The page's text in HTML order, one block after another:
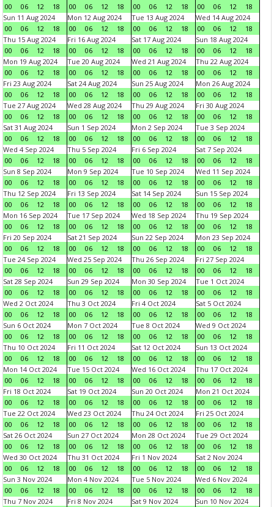
00 06 12 18 00 06 12 18 00 06 12 18 00 06 12
18
Sun 11 Aug 2024
00
06 12 18
Mon 12 Aug 2024
00
06 12 18
Tue 13 Aug 2024
00
06 12 18
Wed 14 Aug 2024
00
06 12
18
Thu 15 Aug 2024
00
06 12 18
Fri 16 Aug 2024
00
06 12 18
Sat 17 Aug 2024
00
06 12 18
Sun 18 Aug 2024
00
06 12
18
Mon 19 Aug 2024
00
06 12 18
Tue 20 Aug 2024
00
06 12 18
Wed 21 Aug 2024
00
06 12 18
Thu 22 Aug 2024
00
06 12
18
Fri 23 Aug 2024
00
06 12 18
Sat 24 Aug 2024
00
06 12 18
Sun 25 Aug 2024
00
06 12 18
Mon 26 Aug 2024
00
06 12
18
Tue 27 Aug 2024
00
06 12 18
Wed 28 Aug 2024
00
06 12 18
Thu 29 Aug 2024
00
06 12 18
Fri 30 Aug 2024
00
06 12
18
Sat 31 Aug 2024
00
06 12 18
Sun 1 Sep 2024
00
06 12 18
Mon 2 Sep 2024
00
06 12 18
Tue 3 Sep 2024
00
06 12
18
Wed 4 Sep 2024
00
06 12 18
Thu 5 Sep 2024
00
06 12 18
Fri 6 Sep 2024
00
06 12 18
Sat 7 Sep 2024
00
06 12
18
Sun 8 Sep 2024
00
06 12 18
Mon 9 Sep 2024
00
06 12 18
Tue 10 Sep 2024
00
06 12 18
Wed 11 Sep 2024
00
06 12
18
Thu 12 Sep 2024
00
06 12 18
Fri 13 Sep 2024
00
06 12 18
Sat 14 Sep 2024
00
06 12 18
Sun 15 Sep 2024
00
06 12
18
Mon 16 Sep 2024
00
06 12 18
Tue 17 Sep 2024
00
06 12 18
Wed 18 Sep 2024
00
06 12 18
Thu 19 Sep 2024
00
06 12
18
Fri 20 Sep 2024
00
06 12 18
Sat 21 Sep 2024
00
06 12 18
Sun 22 Sep 2024
00
06 12 18
Mon 23 Sep 2024
00
06 12
18
Tue 24 Sep 2024
00
06 12 18
Wed 25 Sep 2024
00
06 12 18
Thu 26 Sep 2024
00
06 12 18
Fri 27 Sep 2024
00
06 12
18
Sat 28 Sep 2024
00
06 12 18
Sun 29 Sep 2024
00
06 12 18
Mon 30 Sep 2024
00
06 12 18
Tue 1 Oct 2024
00
06 12
18
Wed 2 Oct 2024
00
06 12 18
Thu 3 Oct 2024
00
06 12 18
Fri 4 Oct 2024
00
06 12 18
Sat 5 Oct 2024
00
06 12
18
Sun 6 Oct 2024
00
06 12 18
Mon 7 Oct 2024
00
06 12 18
Tue 8 Oct 2024
00
06 12 18
Wed 9 Oct 2024
00
06 12
18
Thu 10 Oct 2024
00
06 12 18
Fri 11 Oct 2024
00
06 12 18
Sat 12 Oct 2024
00
06 12 18
Sun 13 Oct 2024
00
06 12
18
Mon 14 Oct 2024
00
06 12 18
Tue 15 Oct 2024
00
06 12 18
Wed 16 Oct 2024
00
06 12 18
Thu 17 Oct 2024
00
06 12
18
Fri 18 Oct 2024
00
06 12 18
Sat 19 Oct 2024
00
06 12 18
Sun 20 Oct 2024
00
06 12 18
Mon 21 Oct 2024
00
06 12
18
Tue 22 Oct 2024
00
06 12 18
Wed 23 Oct 2024
00
06 12 18
Thu 24 Oct 2024
00
06 12 18
Fri 25 Oct 2024
00
06 12
18
Sat 26 Oct 2024
00
06 12 18
Sun 27 Oct 2024
00
06 12 18
Mon 28 Oct 2024
00
06 12 18
Tue 29 Oct 2024
00
06 12
18
Wed 30 Oct 2024
00
06 12 18
Thu 31 Oct 2024
00
06 12 18
Fri 1 Nov 2024
00
06 12 18
Sat 2 Nov 2024
00
06 12
18
Sun 3 Nov 2024
00
06 12 18
Mon 4 Nov 2024
00
06 12 18
Tue 5 Nov 2024
00
06 12 18
Wed 6 Nov 2024
00
06 12
18
Thu 7 Nov 2024
Fri 8 Nov 2024
Sat 9 Nov 2024
Sun 10 Nov 2024